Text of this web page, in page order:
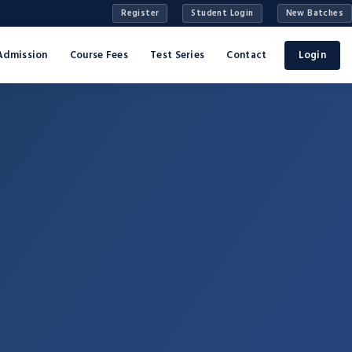
Register Student Login New Batches
Course Fees Test Series Contact Login